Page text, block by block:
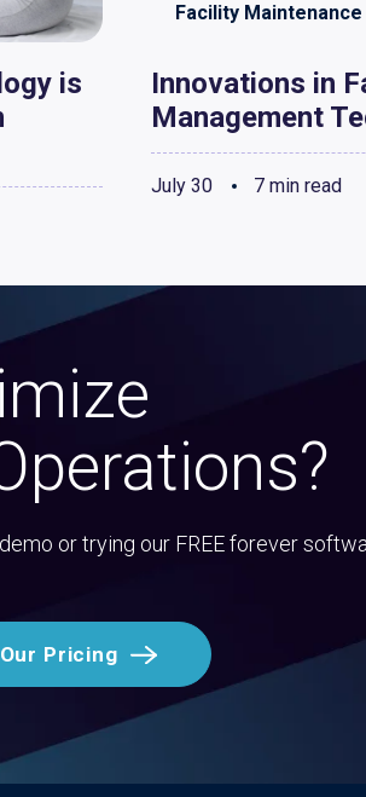
is
Facility
Innovations in
Management
July 30 7 min read
or trying our FREE forever
Pricing